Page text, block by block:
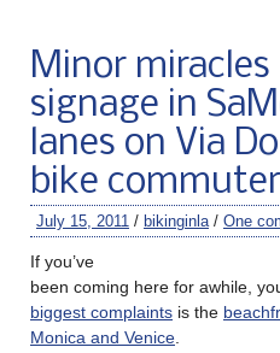
Minor miracles
signage in
lanes on Via
bike
July 15, 2011 / bikinginla/ One
If you’ve
been coming here for awhile,
biggest complaints is the
Monica and Venice